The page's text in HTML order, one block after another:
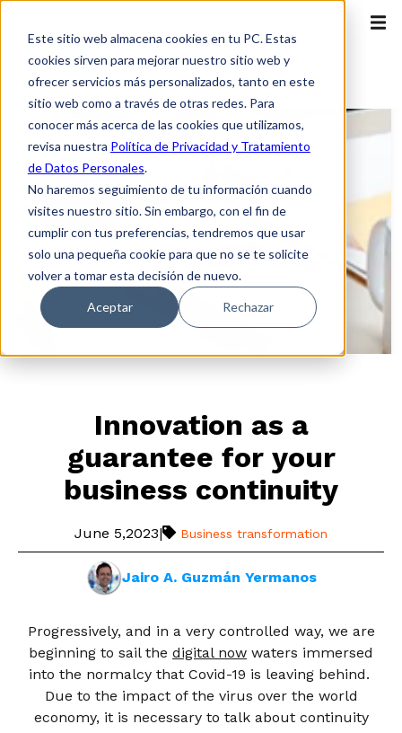
Este sitio web almacena cookies en tu PC. Estas
cookies sirven para mejorar nuestro sitio web y
ofrecer servicios más personalizados, tanto en este
sitio web como a través de otras redes. Para
conocer más acerca de las cookies que utilizamos,
revisa nuestra Política de Privacidad y Tratamiento
de Datos Personales.
No haremos seguimiento de tu información cuando
visites nuestro sitio. Sin embargo, con el fin de
cumplir con tus preferencias, tendremos que usar
solo una pequeña cookie para que no se te solicite
volver a tomar esta decisión de nuevo.
Aceptar Rechazar
Innovation as a
guarantee for your
business continuity
June 5,2023| Business transformation
Jairo A. Guzmán Yermanos
Progressively, and in a very controlled way, we are
beginning to sail the digital now waters immersed
into the normalcy that Covid-19 is leaving behind.
Due to the impact of the virus over the world
economy, it is necessary to talk about continuity